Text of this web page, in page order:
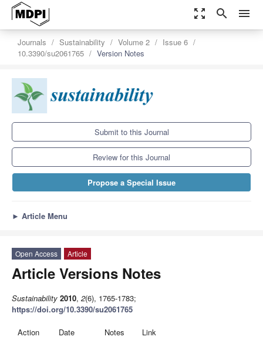
zoom_out_map search menu
Journals Sustainability Volume 2
Issue 6
10.3390/su2061765
Version Notes
Submit to this Journal
Review for this Journal
Propose a Special Issue
► Article Menu
Open Access Article
Article Versions Notes
Sustainability 2010, 2(6), 1765-1783;
https://doi.org/10.3390/su2061765
Action Date Notes Link